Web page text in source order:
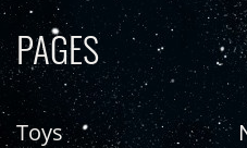
PAGES
Toys